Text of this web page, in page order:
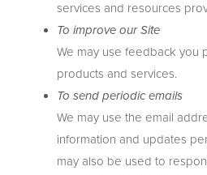
services and resources
To improve our Site
We may use feedback you
products and services.
To send periodic emails
We may use the email
information and updates
may also be used to